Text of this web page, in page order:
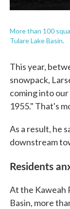
More than 100
Tulare Lake Basin.
This year,
snowpack,
coming into
1955." That's
As a result, he
downstream
Residents
At the Kaweah
Basin, more